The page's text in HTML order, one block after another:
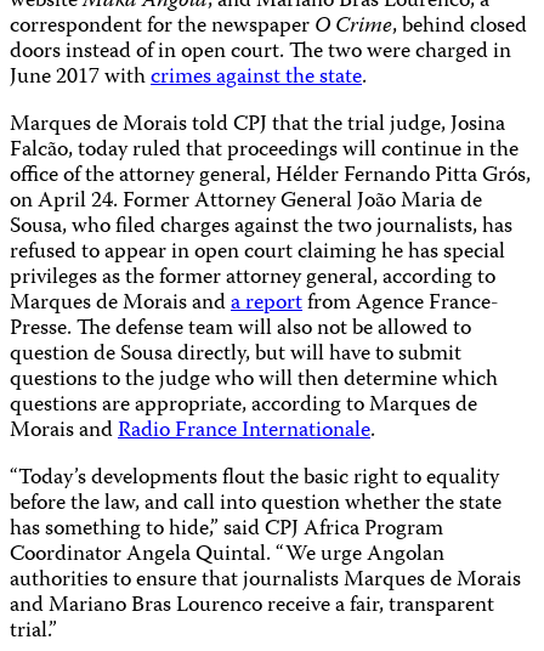
correspondent for the newspaperO Crime, behind closed
doors instead of in open court. The two were charged in
June 2017 withcrimes against the state.
Marques de Morais told CPJ that the trial judge, Josina
Falcão, today ruled that proceedings will continue in the
office of the attorney general, Hélder Fernando Pitta Grós,
on April 24. Former Attorney General João Maria de
Sousa, who filed charges against the two journalists, has
refused to appear in open court claiming he has special
privileges as the former attorney general, according to
Marques de Morais anda reportfrom Agence France-
Presse. The defense team will also not be allowed to
question de Sousa directly, but will have to submit
questions to the judge who will then determine which
questions are appropriate, according to Marques de
Morais andRadio France Internationale.
“Today’s developments flout the basic right to equality
before the law, and call into question whether the state
has something to hide,” said CPJ Africa Program
Coordinator Angela Quintal. “We urge Angolan
authorities to ensure that journalists Marques de Morais
and Mariano Bras Lourenco receive a fair, transparent
trial.”